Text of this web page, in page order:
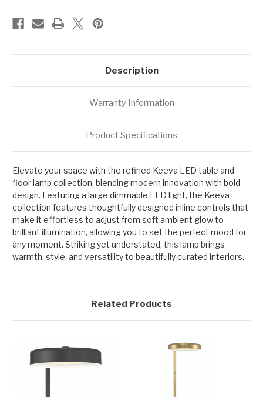
Description
Warranty Information
Product Specifications
Elevate your space with the refined Keeva LED table and
floor lamp collection, blending modern innovation with bold
design. Featuring a large dimmable LED light, the Keeva
collection features thoughtfully designed inline controls that
make it effortless to adjust from soft ambient glow to
brilliant illumination, allowing you to set the perfect mood for
any moment. Striking yet understated, this lamp brings
warmth, style, and versatility to beautifully curated interiors.
Related Products